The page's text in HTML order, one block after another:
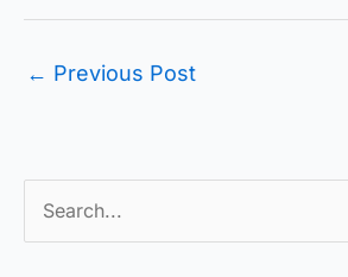
← Previous Post